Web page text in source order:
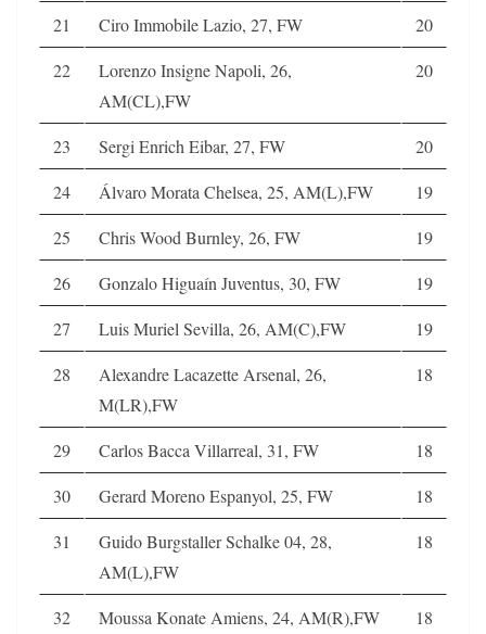
21
Ciro Immobile Lazio, 27, FW
20
22
Lorenzo Insigne Napoli, 26,
AM(CL),FW
20
23 Sergi Enrich Eibar, 27, FW
20
24
Álvaro Morata Chelsea, 25, AM(L),FW
19
25
Chris Wood Burnley, 26, FW
19
26
Gonzalo Higuaín Juventus, 30, FW
19
27
Luis Muriel Sevilla, 26, AM(C),FW
19
28
Alexandre Lacazette Arsenal, 26,
M(LR),FW
18
29 Carlos Bacca Villarreal, 31, FW
18
30
Gerard Moreno Espanyol, 25, FW
18
31
Guido Burgstaller Schalke 04, 28,
AM(L),FW
18
32 Moussa Konate Amiens, 24, AM(R),FW
18